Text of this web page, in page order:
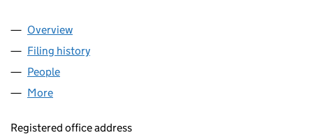
Company
Overview
Filing history
People
More
Registered office address